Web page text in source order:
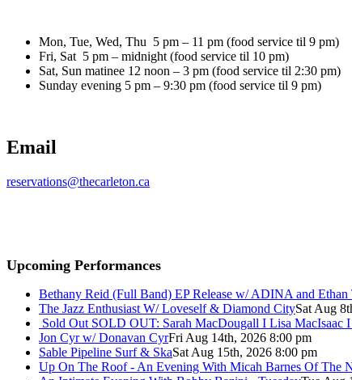
Mon, Tue, Wed, Thu 5 pm – 11 pm (food service til 9 pm)
Fri, Sat 5 pm – midnight (food service til 10 pm)
Sat, Sun matinee 12 noon – 3 pm (food service til 2:30 pm)
Sunday evening 5 pm – 9:30 pm (food service til 9 pm)
Email
reservations@thecarleton.ca
Upcoming Performances
Bethany Reid (Full Band) EP Release w/ ADINA and Ethan
The Jazz Enthusiast W/ Loveself & Diamond CitySat Aug
Sold Out SOLD OUT: Sarah MacDougall I Lisa MacIsaac
Jon Cyr w/ Donavan CyrFri Aug 14th, 2026 8:00 pm
Sable Pipeline Surf & SkaSat Aug 15th, 2026 8:00 pm
Up On The Roof - An Evening With Micah Barnes Of The